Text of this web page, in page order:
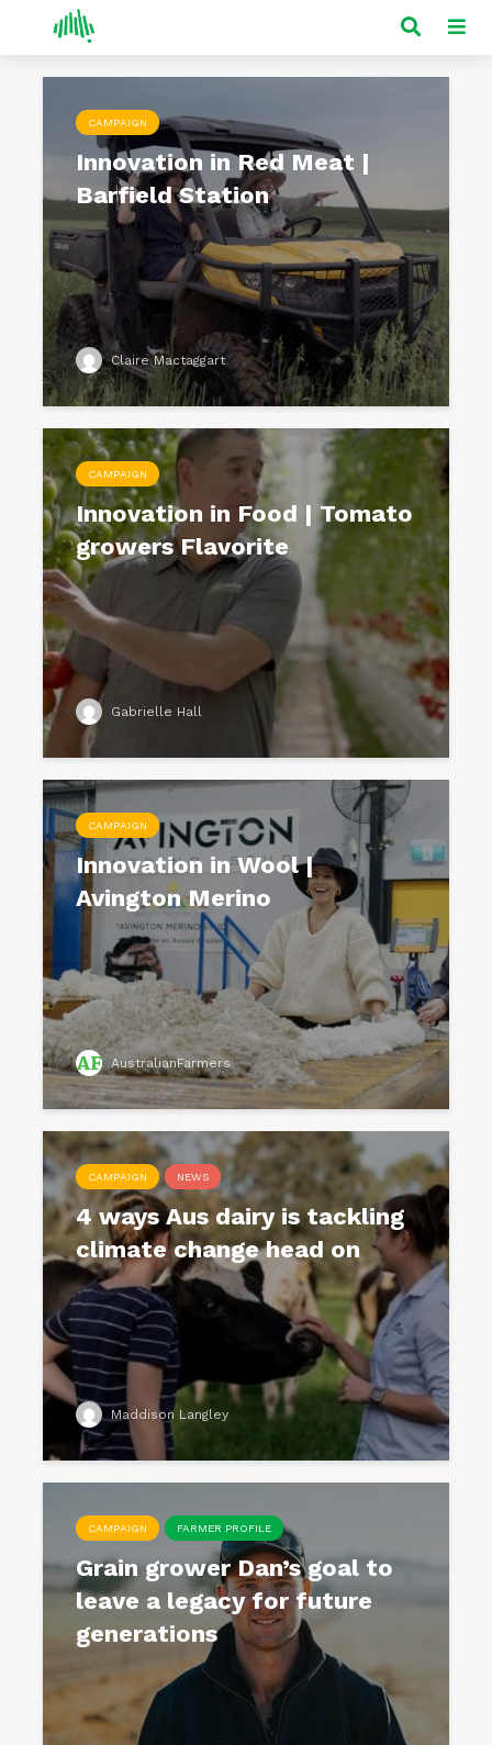
CAMPAIGN
Innovation in Red Meat |
Barfield Station
Claire Mactaggart
CAMPAIGN
Innovation in Food | Tomato
growers Flavorite
Gabrielle Hall
CAMPAIGN
Innovation in Wool |
Avington Merino
AustralianFarmers
CAMPAIGN NEWS
4 ways Aus dairy is tackling
climate change head on
Maddison Langley
CAMPAIGN FARMER PROFILE
Grain grower Dan’s goal to
leave a legacy for future
generations